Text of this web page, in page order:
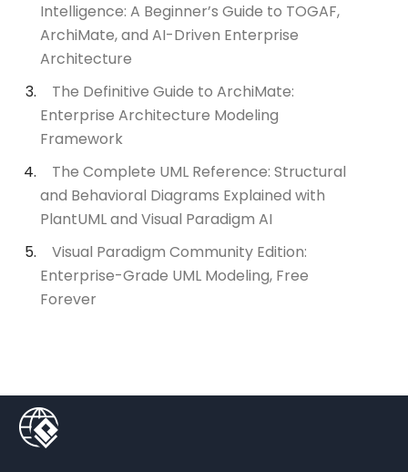
Intelligence: A Beginner’s Guide to TOGAF,
ArchiMate, and AI-Driven Enterprise
Architecture
The Definitive Guide to ArchiMate:
Enterprise Architecture Modeling
Framework
The Complete UML Reference: Structural
and Behavioral Diagrams Explained with
PlantUML and Visual Paradigm AI
Visual Paradigm Community Edition:
Enterprise-Grade UML Modeling, Free
Forever